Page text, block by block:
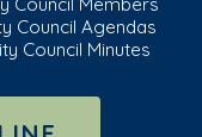
Council Agendas
Council Minutes